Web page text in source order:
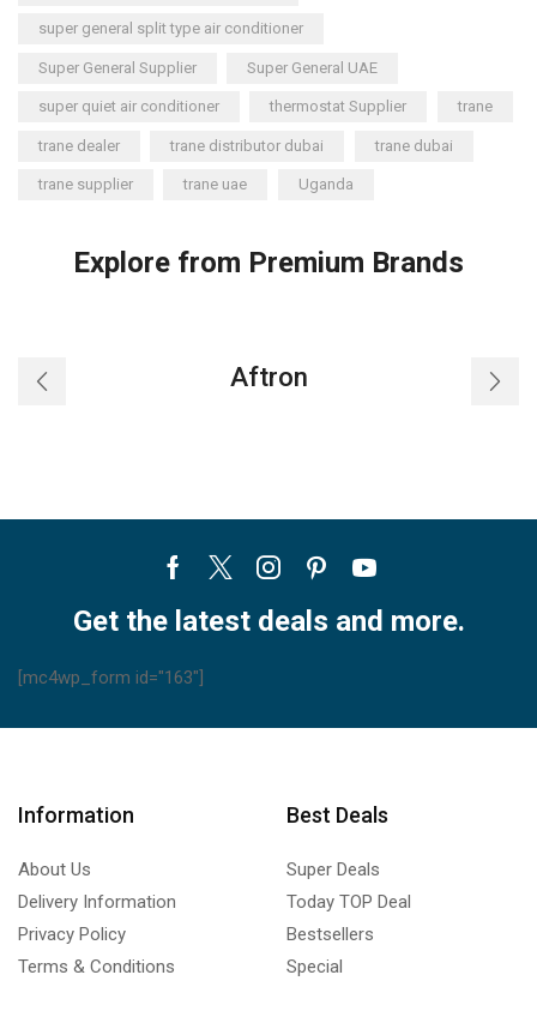
super general split type air conditioner
Super General Supplier Super General UAE
super quiet air conditioner thermostat Supplier trane
trane dealer trane distributor dubai trane dubai
trane supplier trane uae Uganda
Explore from Premium Brands
Aftron
Facebook
TwitterInstagram
PinterestYoutube
Get the latest deals and more.
[mc4wp_form id="163"]
Information
About Us
Delivery Information
Privacy Policy
Terms & Conditions
Best Deals
Super Deals
Today TOP Deal
Bestsellers
Special